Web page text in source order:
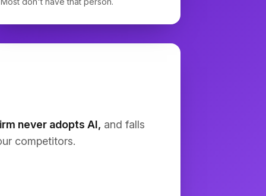
never adopts AI, and falls
competitors.